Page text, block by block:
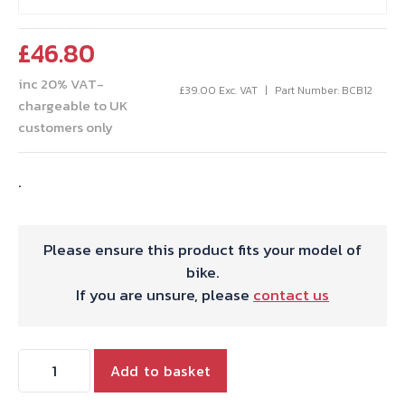
£46.80
inc 20% VAT-
chargeable to UK
customers only
£39.00 Exc. VAT Part Number: BCB12
.
Please ensure this product fits your model of
bike.
If you are unsure, please contact us
CBL.T120/40
Add to basket